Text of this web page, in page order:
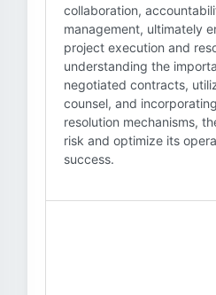
collaboration,
management, ultimately
project execution and
understanding the
negotiated contracts,
counsel, and
resolution mechanisms,
risk and optimize its
success.